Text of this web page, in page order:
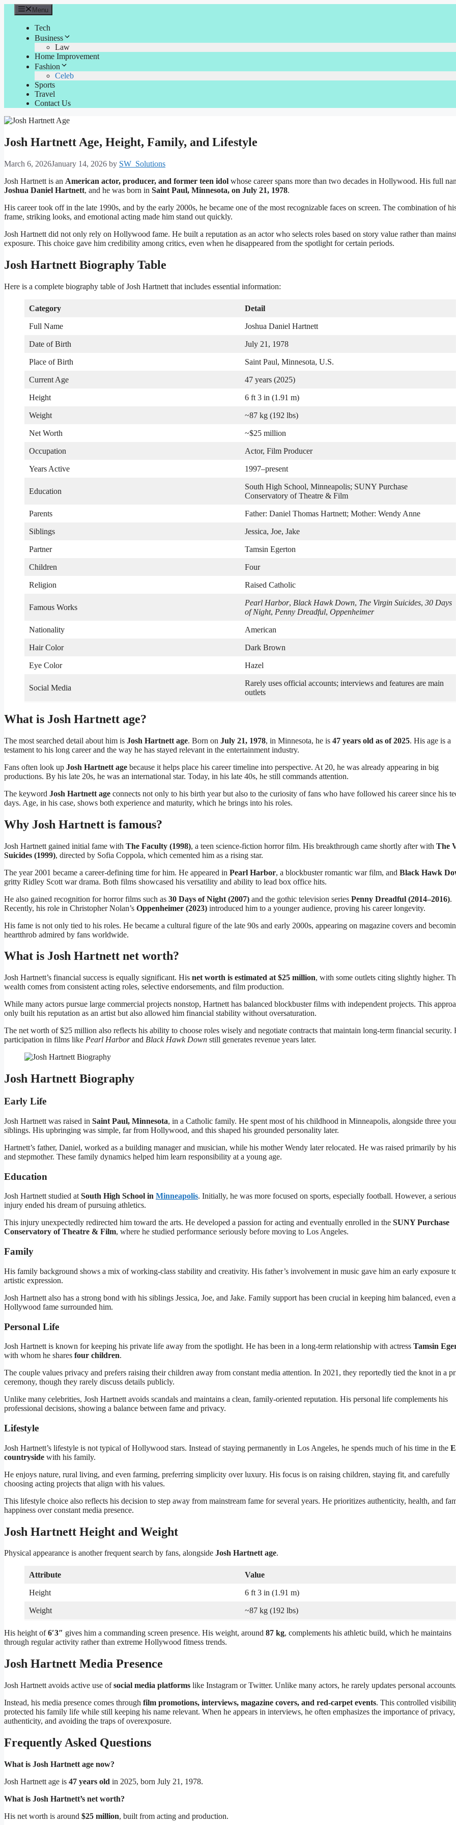
Skip
content
Menu
Tech
Business
Law
Home Improvement
Fashion
Celeb
Sports
Travel
Contact Us
Josh Hartnett Age, Height, Family, and Lifestyle
March 6, 2026January 14, 2026 by SW_Solutions
Josh Hartnett is an American actor, producer, and former teen idol whose career spans more than two decades in Hollywood. His full
Joshua Daniel Hartnett, and he was born in Saint Paul, Minnesota, on July 21, 1978.
His career took off in the late 1990s, and by the early 2000s, he became one of the most recognizable faces on screen. The combination of
frame, striking looks, and emotional acting made him stand out quickly.
Josh Hartnett did not only rely on Hollywood fame. He built a reputation as an actor who selects roles based on story value rather than
exposure. This choice gave him credibility among critics, even when he disappeared from the spotlight for certain periods.
Josh Hartnett Biography Table
Here is a complete biography table of Josh Hartnett that includes essential information:
Category Detail
Full Name Joshua Daniel Hartnett
Date of Birth July 21, 1978
Place of Birth Saint Paul, Minnesota, U.S.
Current Age 47 years (2025)
Height 6 ft 3 in (1.91 m)
Weight ~87 kg (192 lbs)
Net Worth ~$25 million
Occupation Actor, Film Producer
Years Active 1997–present
Education
South High School, Minneapolis; SUNY Purchase
Conservatory of Theatre & Film
Parents Father: Daniel Thomas Hartnett; Mother: Wendy Anne
Siblings Jessica, Joe, Jake
Partner Tamsin Egerton
Children Four
Religion Raised Catholic
Famous Works
Pearl Harbor, Black Hawk Down, The Virgin Suicides, 30 Days
of Night, Penny Dreadful, Oppenheimer
Nationality American
Hair Color Dark Brown
Eye Color Hazel
Social Media
Rarely uses official accounts; interviews and features are main
outlets
What is Josh Hartnett age?
The most searched detail about him is Josh Hartnett age. Born on July 21, 1978, in Minnesota, he is 47 years old as of 2025. His age is a
testament to his long career and the way he has stayed relevant in the entertainment industry.
Fans often look up Josh Hartnett age because it helps place his career timeline into perspective. At 20, he was already appearing in big
productions. By his late 20s, he was an international star. Today, in his late 40s, he still commands attention.
The keyword Josh Hartnett age connects not only to his birth year but also to the curiosity of fans who have followed his career since his
days. Age, in his case, shows both experience and maturity, which he brings into his roles.
Why Josh Hartnett is famous?
Josh Hartnett gained initial fame with The Faculty (1998), a teen science-fiction horror film. His breakthrough came shortly after with The
Suicides (1999), directed by Sofia Coppola, which cemented him as a rising star.
The year 2001 became a career-defining time for him. He appeared in Pearl Harbor, a blockbuster romantic war film, and Black Hawk
gritty Ridley Scott war drama. Both films showcased his versatility and ability to lead box office hits.
He also gained recognition for horror films such as 30 Days of Night (2007) and the gothic television series Penny Dreadful (2014–2016).
Recently, his role in Christopher Nolan’s Oppenheimer (2023) introduced him to a younger audience, proving his career longevity.
His fame is not only tied to his roles. He became a cultural figure of the late 90s and early 2000s, appearing on magazine covers and
heartthrob admired by fans worldwide.
What is Josh Hartnett net worth?
Josh Hartnett’s financial success is equally significant. His net worth is estimated at $25 million, with some outlets citing slightly higher.
wealth comes from consistent acting roles, selective endorsements, and film production.
While many actors pursue large commercial projects nonstop, Hartnett has balanced blockbuster films with independent projects. This
only built his reputation as an artist but also allowed him financial stability without oversaturation.
The net worth of $25 million also reflects his ability to choose roles wisely and negotiate contracts that maintain long-term financial security.
participation in films like Pearl Harborand Black Hawk Down still generates revenue years later.
Josh Hartnett Biography
Early Life
Josh Hartnett was raised in Saint Paul, Minnesota, in a Catholic family. He spent most of his childhood in Minneapolis, alongside three
siblings. His upbringing was simple, far from Hollywood, and this shaped his grounded personality later.
Hartnett’s father, Daniel, worked as a building manager and musician, while his mother Wendy later relocated. He was raised primarily by
and stepmother. These family dynamics helped him learn responsibility at a young age.
Education
Josh Hartnett studied at South High School in Minneapolis. Initially, he was more focused on sports, especially football. However, a
injury ended his dream of pursuing athletics.
This injury unexpectedly redirected him toward the arts. He developed a passion for acting and eventually enrolled in the SUNY Purchase
Conservatory of Theatre & Film, where he studied performance seriously before moving to Los Angeles.
Family
His family background shows a mix of working-class stability and creativity. His father’s involvement in music gave him an early exposure
artistic expression.
Josh Hartnett also has a strong bond with his siblings Jessica, Joe, and Jake. Family support has been crucial in keeping him balanced, even
Hollywood fame surrounded him.
Personal Life
Josh Hartnett is known for keeping his private life away from the spotlight. He has been in a long-term relationship with actress Tamsin
with whom he shares four children.
The couple values privacy and prefers raising their children away from constant media attention. In 2021, they reportedly tied the knot in a
ceremony, though they rarely discuss details publicly.
Unlike many celebrities, Josh Hartnett avoids scandals and maintains a clean, family-oriented reputation. His personal life complements his
professional decisions, showing a balance between fame and privacy.
Lifestyle
Josh Hartnett’s lifestyle is not typical of Hollywood stars. Instead of staying permanently in Los Angeles, he spends much of his time in the
countryside with his family.
He enjoys nature, rural living, and even farming, preferring simplicity over luxury. His focus is on raising children, staying fit, and carefully
choosing acting projects that align with his values.
This lifestyle choice also reflects his decision to step away from mainstream fame for several years. He prioritizes authenticity, health, and
happiness over constant media presence.
Josh Hartnett Height and Weight
Physical appearance is another frequent search by fans, alongside Josh Hartnett age.
Attribute Value
Height 6 ft 3 in (1.91 m)
Weight ~87 kg (192 lbs)
His height of6′3″ gives him a commanding screen presence. His weight, around 87 kg, complements his athletic build, which he maintains
through regular activity rather than extreme Hollywood fitness trends.
Josh Hartnett Media Presence
Josh Hartnett avoids active use ofsocial media platforms like Instagram or Twitter. Unlike many actors, he rarely updates personal accounts.
Instead, his media presence comes through film promotions, interviews, magazine covers, and red-carpet events. This controlled
protected his family life while still keeping his name relevant. When he appears in interviews, he often emphasizes the importance of privacy,
authenticity, and avoiding the traps of overexposure.
Frequently Asked Questions
What is Josh Hartnett age now?
Josh Hartnett age is 47 years old in 2025, born July 21, 1978.
What is Josh Hartnett’s net worth?
His net worth is around $25 million, built from acting and production.